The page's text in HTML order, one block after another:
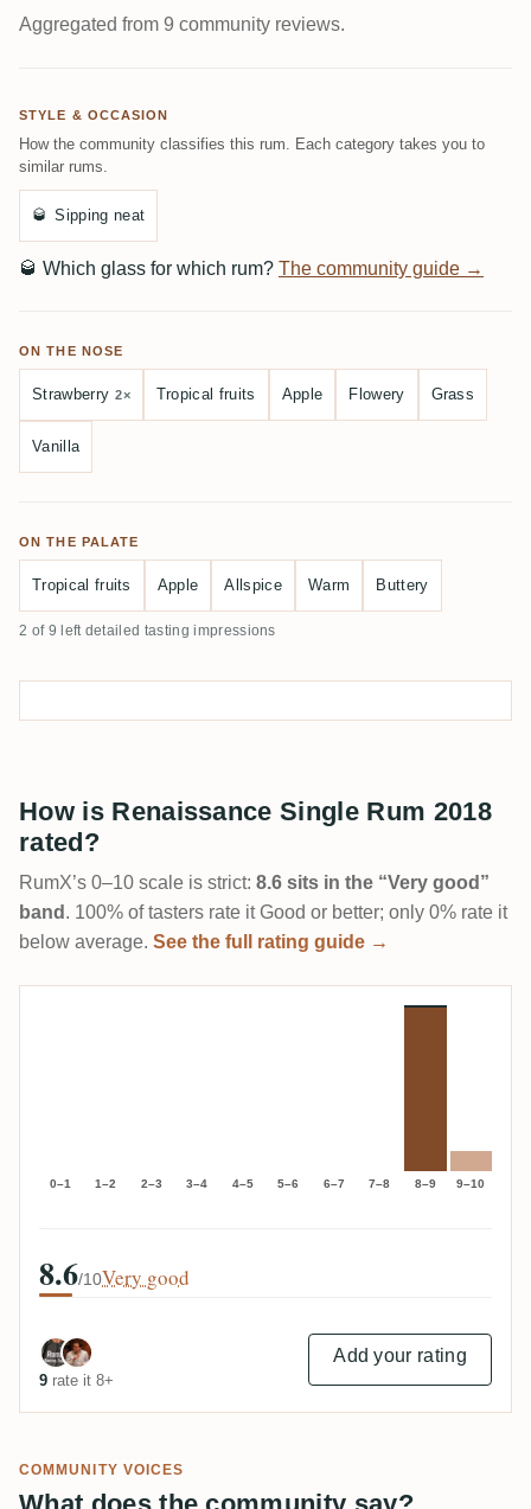
Aggregated from 9 community reviews.
STYLE & OCCASION
How the community classifies this rum. Each category takes you to
similar rums.
🥃 Sipping neat
🥃 Which glass for which rum? The community guide →
ON THE NOSE
Strawberry 2× Tropical fruits Apple Flowery Grass
Vanilla
ON THE PALATE
Tropical fruits Apple Allspice Warm Buttery
2 of 9 left detailed tasting impressions
How is Renaissance Single Rum 2018
rated?
RumX’s 0–10 scale is strict: 8.6 sits in the “Very good”
band . 100% of tasters rate it Good or better; only 0% rate it
below average. See the full rating guide →
0–1 1–2 2–3 3–4 4–5 5–6 6–7 7–8 8–9 9–10
8.6/10Very good
9 rate it 8+
Add your rating
COMMUNITY VOICES